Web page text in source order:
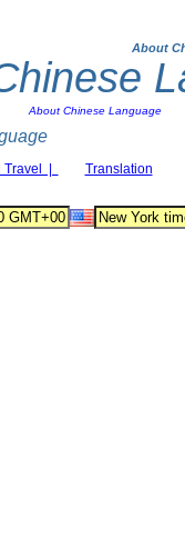
About
About Chinese Language
Travel | Translation